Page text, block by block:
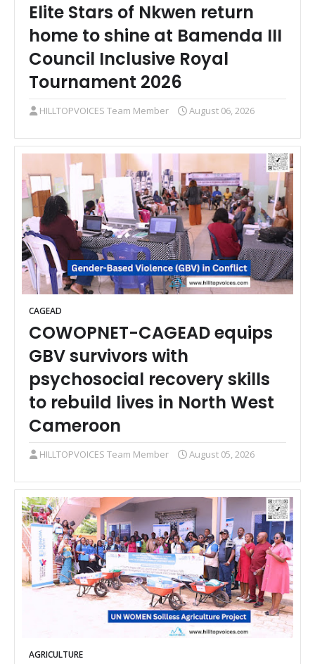
Elite Stars of Nkwen return
home to shine at Bamenda III
Council Inclusive Royal
Tournament 2026
HILLTOPVOICES Team Member August 06, 2026
CAGEAD
COWOPNET-CAGEAD equips
GBV survivors with
psychosocial recovery skills
to rebuild lives in North West
Cameroon
HILLTOPVOICES Team Member August 05, 2026
AGRICULTURE